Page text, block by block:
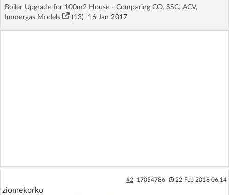
Boiler Upgrade for 100m2 House - Comparing CO, SSC, ACV,
Immergas Models
(13) 16 Jan 2017
#2 17054786 22 Feb 2018 06:14
ziomekorko